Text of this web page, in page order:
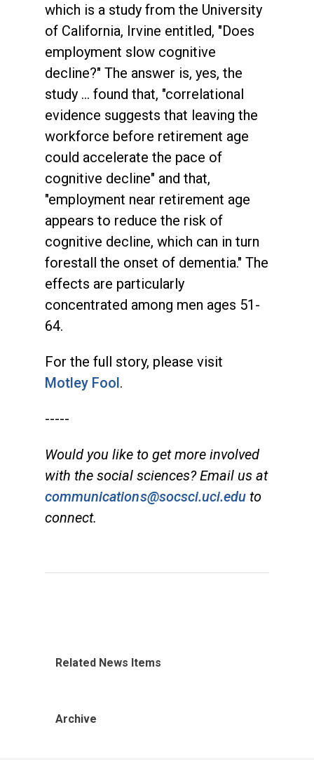
which is a study from the University
of California, Irvine entitled, "Does
employment slow cognitive
decline?" The answer is, yes, the
study … found that, "correlational
evidence suggests that leaving the
workforce before retirement age
could accelerate the pace of
cognitive decline" and that,
"employment near retirement age
appears to reduce the risk of
cognitive decline, which can in turn
forestall the onset of dementia." The
effects are particularly
concentrated among men ages 51-
64.
For the full story, please visit
Motley Fool.
-----
Would you like to get more involved
with the social sciences? Email us at
communications@socsci.uci.edu to
connect.
Related News Items
Archive